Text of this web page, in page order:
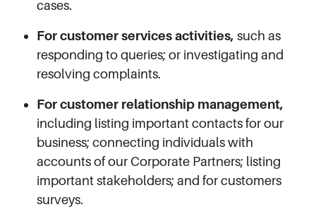
cases.
For customer services activities, such as
responding to queries; or investigating and
resolving complaints.
For customer relationship management,
including listing important contacts for our
business; connecting individuals with
accounts of our Corporate Partners; listing
important stakeholders; and for customers
surveys.